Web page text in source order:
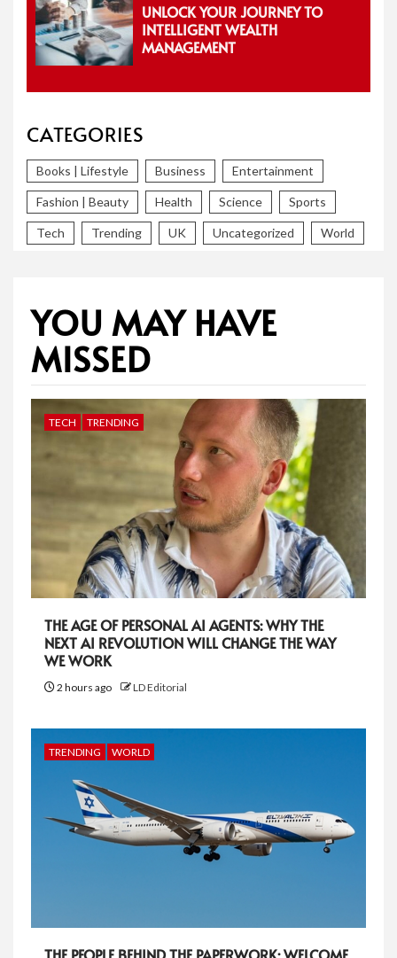
UNLOCK YOUR JOURNEY TO
INTELLIGENT WEALTH
MANAGEMENT
CATEGORIES
Books | Lifestyle Business Entertainment
Fashion | Beauty Health Science Sports
Tech Trending UK Uncategorized World
YOU MAY HAVE
MISSED
TECH TRENDING
THE AGE OF PERSONAL AI AGENTS: WHY THE
NEXT AI REVOLUTION WILL CHANGE THE WAY
WE WORK
2 hours ago LD Editorial
TRENDING WORLD